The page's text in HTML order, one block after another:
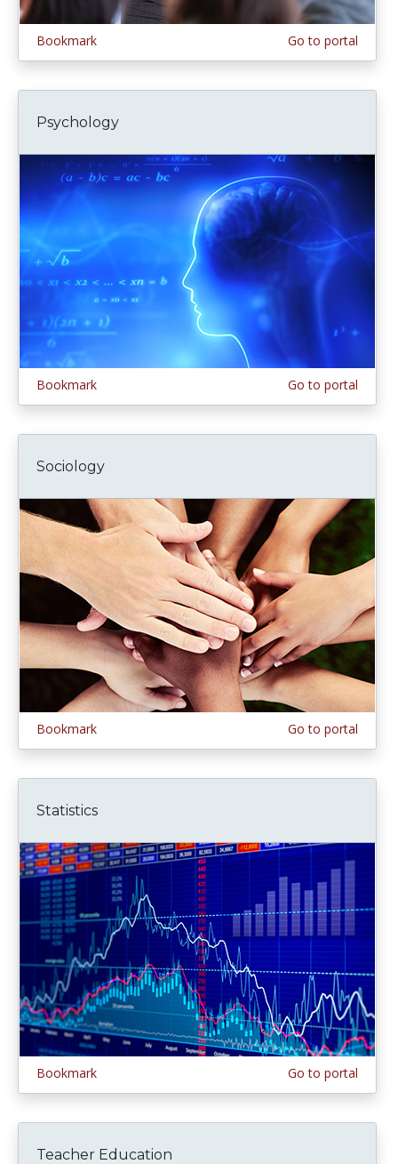
Bookmark Go to portal
Psychology
Bookmark Go to portal
Sociology
Bookmark Go to portal
Statistics
Bookmark Go to portal
Teacher Education